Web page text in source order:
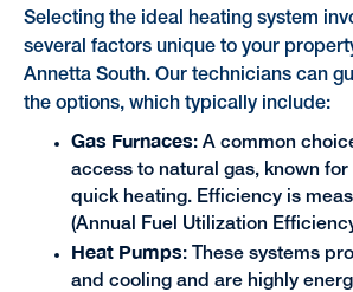
Selecting the ideal heating system
several factors unique to your
Annetta South. Our technicians can
the options, which typically include:
Gas Furnaces: A common
access to natural gas, known for
quick heating. Efficiency is
(Annual Fuel Utilization
Heat Pumps: These systems
and cooling and are highly